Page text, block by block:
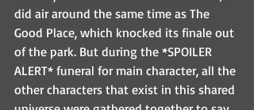
did air around the same time as The
Good Place, which knocked its finale out
of the park. But during the *SPOILER
ALERT* funeral for main character, all the
other characters that exist in this shared